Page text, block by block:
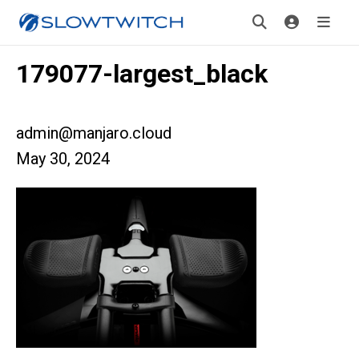
179077-largest_black
admin@manjaro.cloud
May 30, 2024